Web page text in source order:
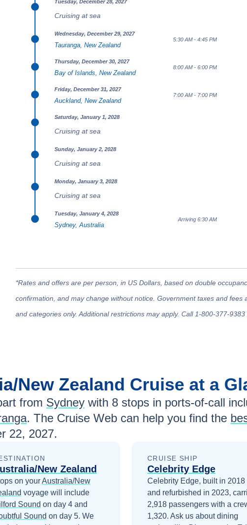
Tuesday, December 28, 2027
Cruising at sea
Wednesday, December 29, 2027
Tauranga, New Zealand
5:30 AM - 4:45 PM
Thursday, December 30, 2027
Bay of Islands, New Zealand
8:00 AM - 6:00 PM
Friday, December 31, 2027
Auckland, New Zealand
7:00 AM - 7:00 PM
Saturday, January 1, 2028
Cruising at sea
Sunday, January 2, 2028
Cruising at sea
Monday, January 3, 2028
Cruising at sea
Tuesday, January 4, 2028
Sydney, Australia
Arriving 6:30 AM
*Rates and offers are per person, in US Dollars, based on double
confirmation, and may change without notice. Government taxes and
and categories only. Additional restrictions may apply. Call 1-800-377-
New Zealand Cruise at a
from Sydney with 8 stops in ports-of-call
. The Cruise Web can help you find the
22, 2027.
New Zealand
on yourAustralia/New
voyage will include
Sound on day 4 and
Sound on day 5. We
CRUISE SHIP
Celebrity Edge
Celebrity Edge, built in 2018
and refurbished in 2023,
2,918 passengers with a
1,320. Ask us about dining